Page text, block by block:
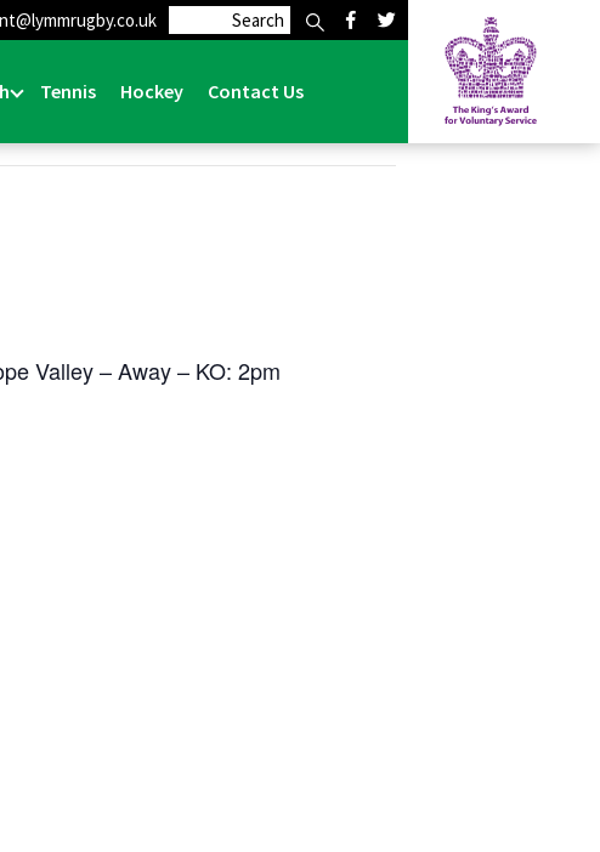
Tennis Hockey Contact Us
Valley – Away – KO: 2pm